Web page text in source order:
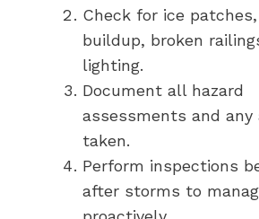
Check for ice
buildup, broken
lighting.
Document all hazard
assessments and any
taken.
Perform inspections
after storms to